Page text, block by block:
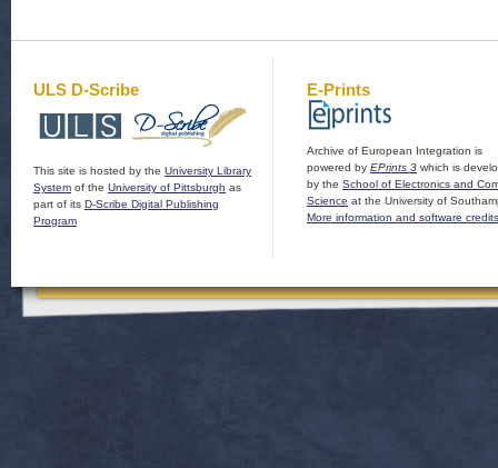
ULS D-Scribe
This site is hosted by the University Library
System of the University of Pittsburgh as
part of its D-Scribe Digital Publishing
Program
E-Prints
Archive of European Integration is
powered by EPrints 3 which is
by the School of Electronics and
Science at the University of
More information and software credits